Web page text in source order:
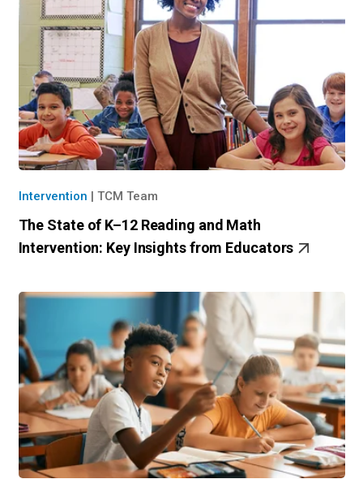
Intervention | TCM Team
The State of K–12 Reading and Math
Intervention: Key Insights from Educators